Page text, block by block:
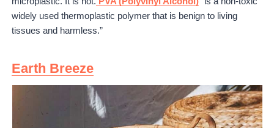
widely used thermoplastic polymer that is benign to living
tissues and harmless.”
Earth Breeze